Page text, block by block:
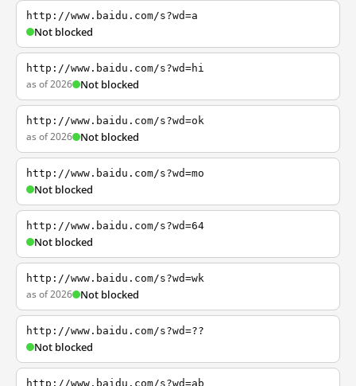
http://www.baidu.com/s?wd=a
Not blocked
http://www.baidu.com/s?wd=hi
as of 2026 Not blocked
http://www.baidu.com/s?wd=ok
as of 2026 Not blocked
http://www.baidu.com/s?wd=mo
Not blocked
http://www.baidu.com/s?wd=64
Not blocked
http://www.baidu.com/s?wd=wk
as of 2026 Not blocked
http://www.baidu.com/s?wd=??
Not blocked
http://www.baidu.com/s?wd=ab